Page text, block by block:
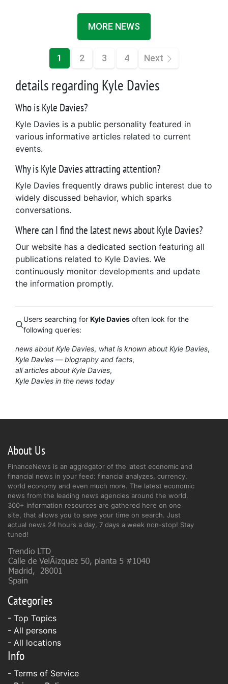
MORE NEWS
1 2 3 4 Next
details regarding Kyle Davies
Who is Kyle Davies?
Kyle Davies is a public personality featured in
various informative articles related to current
events.
Why is Kyle Davies attracting attention?
Kyle Davies frequently draws public interest due to
widely discussed behavior, which sparks
conversations.
Where can I find the latest news about Kyle Davies?
Our website has a dedicated section featuring all
publications related to Kyle Davies. We
continuously monitor developments and update
the information promptly.
Users searching for Kyle Davies often look for the
following queries:
news about Kyle Davies what is known about Kyle Davies
Kyle Davies — biography and facts
all articles about Kyle Davies
Kyle Davies in the news today
About Us
FinanceNews is an aggregator of the latest economic and
financial news in your feed: financial analyzes, currency,
world economy and even much more. The latest economic
news from the leading news agencies around the world.
300+ information resources are gathered here on one
site, that allows you to save your time on search. Just
actual news 24 hours a day, 7 days a week non-stop! Stay
tuned!
Categories
- Top Topics
- All persons
- All locations
Info
- Terms of Service